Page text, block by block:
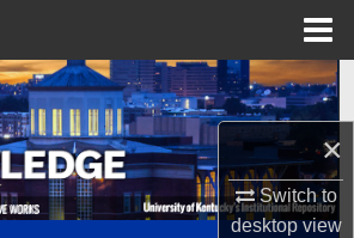
×
Switch to
desktopview
Search
Collections
My Account